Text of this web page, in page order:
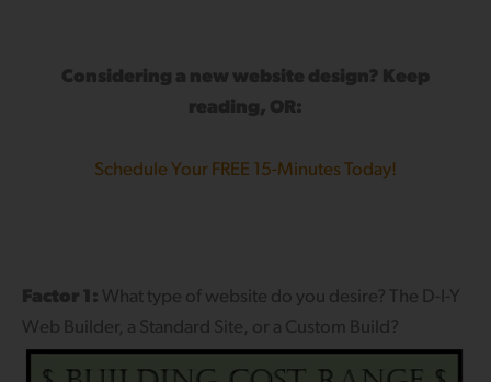
Considering a new website design? Keep
reading, OR:
Schedule Your FREE 15-Minutes Today!
Factor 1: What type of website do you desire? The D-I-Y
Web Builder, a Standard Site, or a Custom Build?